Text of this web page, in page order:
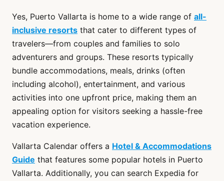
Yes, Puerto Vallarta is home to a wide range of all-
inclusive resorts that cater to different types of
travelers—from couples and families to solo
adventurers and groups. These resorts typically
bundle accommodations, meals, drinks (often
including alcohol), entertainment, and various
activities into one upfront price, making them an
appealing option for visitors seeking a hassle-free
vacation experience.
Vallarta Calendar offers a Hotel & Accommodations
Guide that features some popular hotels in Puerto
Vallarta. Additionally, you can search Expedia for